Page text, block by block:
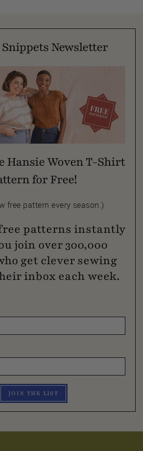
Newsletter
Hansie Woven T-Shirt
for Free!
free pattern every season.)
patterns instantly
join over 300,000
get clever sewing
inbox each week.
JOIN THE LIST